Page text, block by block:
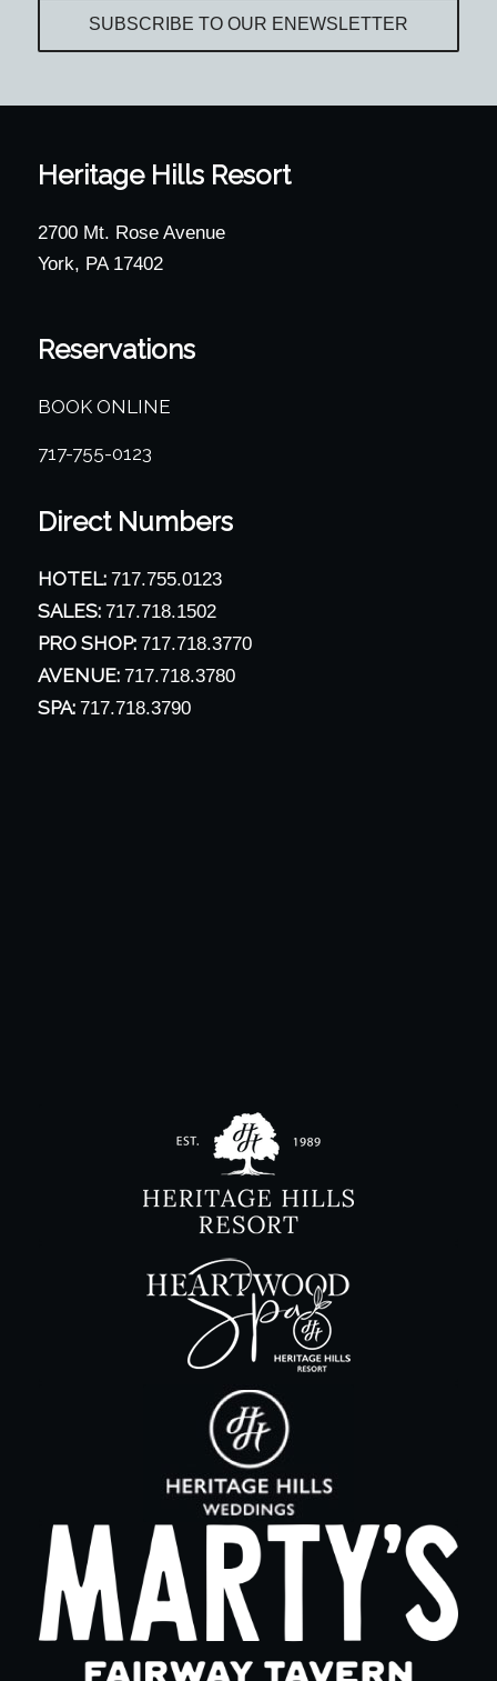
Heritage Hills Resort
2700 Mt. Rose Avenue
York, PA 17402
Reservations
BOOK ONLINE
717-755-0123
Direct Numbers
HOTEL: 717.755.0123
SALES: 717.718.1502
PRO SHOP: 717.718.3770
AVENUE: 717.718.3780
SPA: 717.718.3790